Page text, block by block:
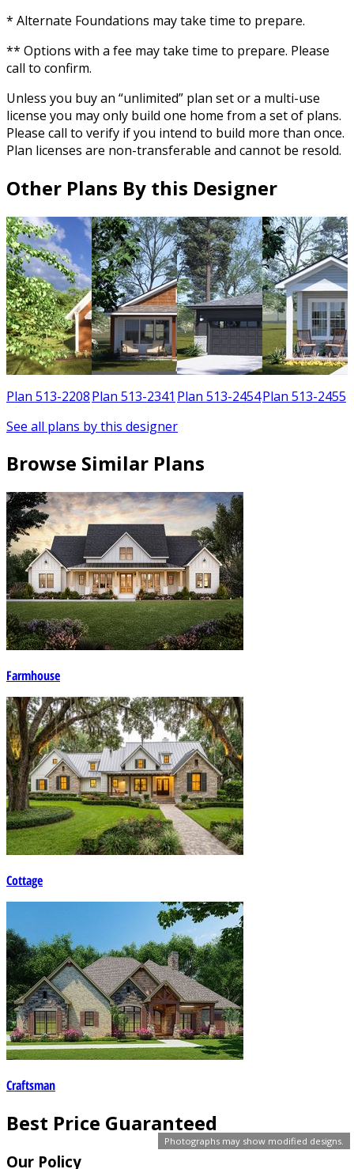
Photographs may show modified designs.
* Alternate Foundations may take time to prepare.
** Options with a fee may take time to prepare. Please
call to confirm.
Unless you buy an “unlimited” plan set or a multi-use
license you may only build one home from a set of plans.
Please call to verify if you intend to build more than once.
Plan licenses are non-transferable and cannot be resold.
Other Plans By this Designer
Plan 513-2208Plan 513-2341 Plan 513-2454Plan 513-2455
See all plans by this designer
Browse Similar Plans
Farmhouse
Cottage
Craftsman
Best Price Guaranteed
Our Policy